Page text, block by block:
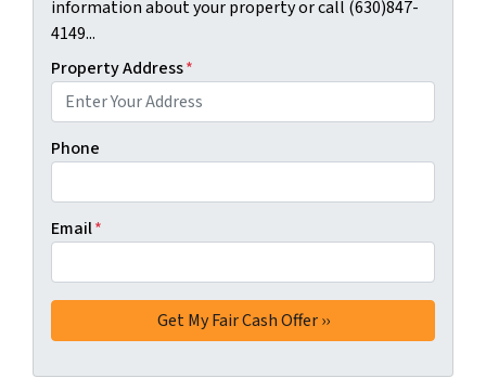
information about your property or call (630)847-
4149...
Property Address*
Phone
Email*